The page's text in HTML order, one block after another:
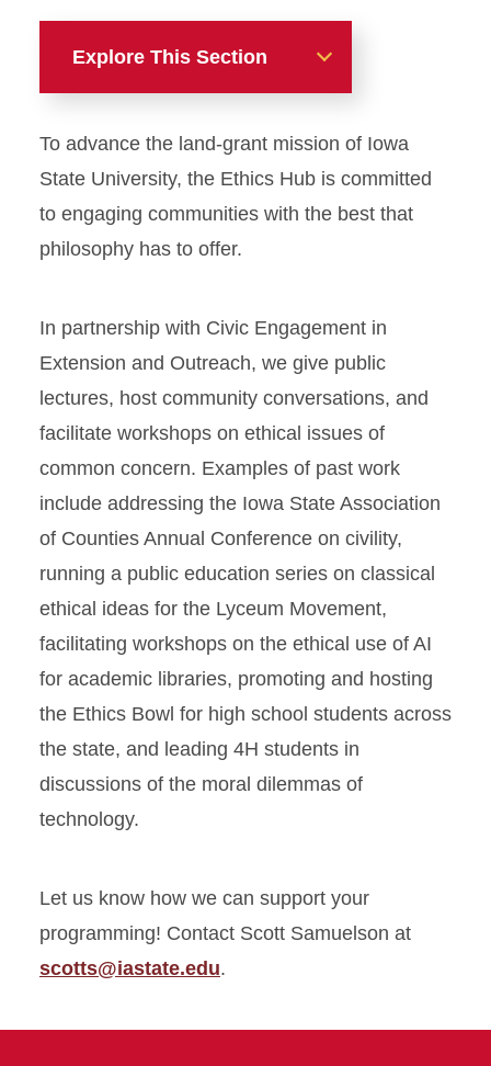
Explore This Section
Ethics Experts
Ethics and Community
To advance the land-grant mission of Iowa
State University, the Ethics Hub is committed
to engaging communities with the best that
philosophy has to offer.
In partnership with Civic Engagement in
Extension and Outreach, we give public
lectures, host community conversations, and
facilitate workshops on ethical issues of
common concern. Examples of past work
include addressing the Iowa State Association
of Counties Annual Conference on civility,
running a public education series on classical
ethical ideas for the Lyceum Movement,
facilitating workshops on the ethical use of AI
for academic libraries, promoting and hosting
the Ethics Bowl for high school students across
the state, and leading 4H students in
discussions of the moral dilemmas of
technology.
Let us know how we can support your
programming! Contact Scott Samuelson at
scotts@iastate.edu.